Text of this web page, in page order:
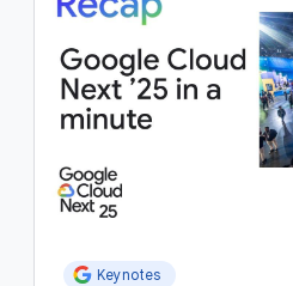
Keynotes